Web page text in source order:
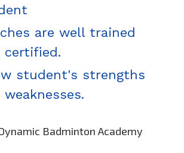
are well trained
certified.
student's strengths
weaknesses.